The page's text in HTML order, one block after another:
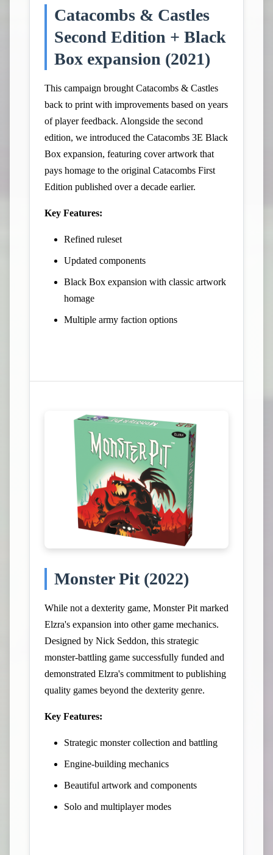
Catacombs & Castles
Second Edition + Black
Box expansion (2021)
This campaign brought Catacombs & Castles
back to print with improvements based on years
of player feedback. Alongside the second
edition, we introduced the Catacombs 3E Black
Box expansion, featuring cover artwork that
pays homage to the original Catacombs First
Edition published over a decade earlier.
Key Features:
Refined ruleset
Updated components
Black Box expansion with classic artwork
homage
Multiple army faction options
Monster Pit (2022)
While not a dexterity game, Monster Pit marked
Elzra's expansion into other game mechanics.
Designed by Nick Seddon, this strategic
monster-battling game successfully funded and
demonstrated Elzra's commitment to publishing
quality games beyond the dexterity genre.
Key Features:
Strategic monster collection and battling
Engine-building mechanics
Beautiful artwork and components
Solo and multiplayer modes